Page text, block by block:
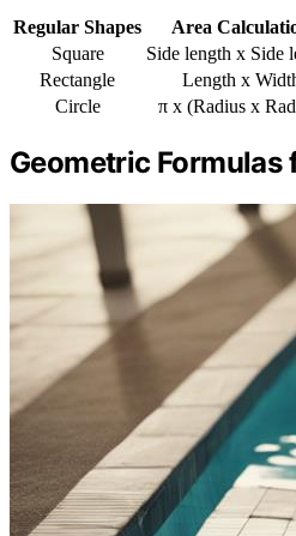
Regular Shapes
Area
Square
Side length x Side
Rectangle
Length x
Circle
π x (Radius x
Geometric Formulas